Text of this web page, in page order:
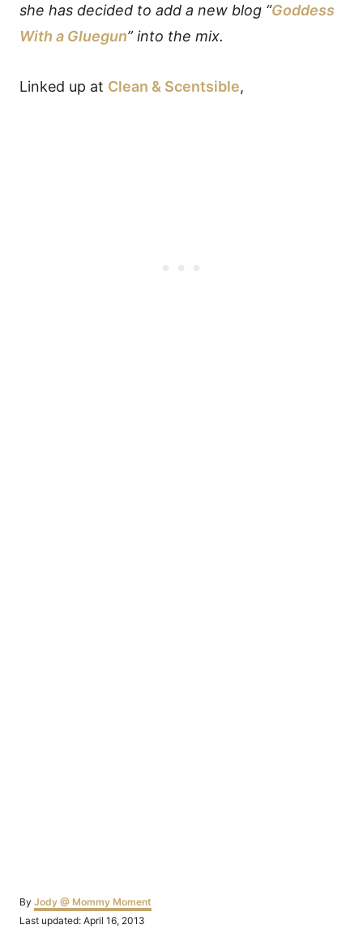
she has decided to add a new blog “Goddess
With a Gluegun” into the mix.
Linked up at Clean & Scentsible,
By Author
Jody @ Mommy Moment
Posted
Last updated: April 16, 2013